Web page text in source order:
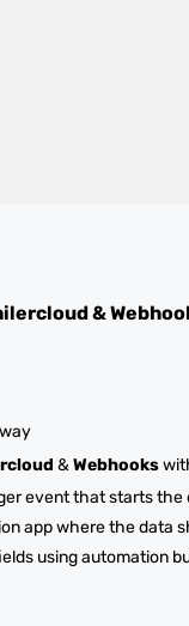
&
&Webhooks
event that starts the
app where the data
using automation